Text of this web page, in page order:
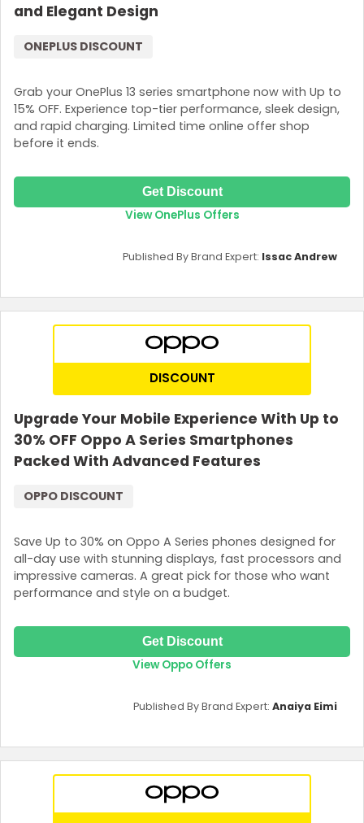
and Elegant Design
Grab your OnePlus 13 series smartphone now with Up to
15% OFF. Experience top-tier performance, sleek design,
and rapid charging. Limited time online offer shop
before it ends.
ONEPLUS DISCOUNT
Get Discount
View OnePlus Offers
Published By Brand Expert: Issac Andrew
DISCOUNT
Upgrade Your Mobile Experience With Up to
30% OFF Oppo A Series Smartphones
Packed With Advanced Features
Save Up to 30% on Oppo A Series phones designed for
all-day use with stunning displays, fast processors and
impressive cameras. A great pick for those who want
performance and style on a budget.
OPPO DISCOUNT
Get Discount
View Oppo Offers
Published By Brand Expert: Anaiya Eimi